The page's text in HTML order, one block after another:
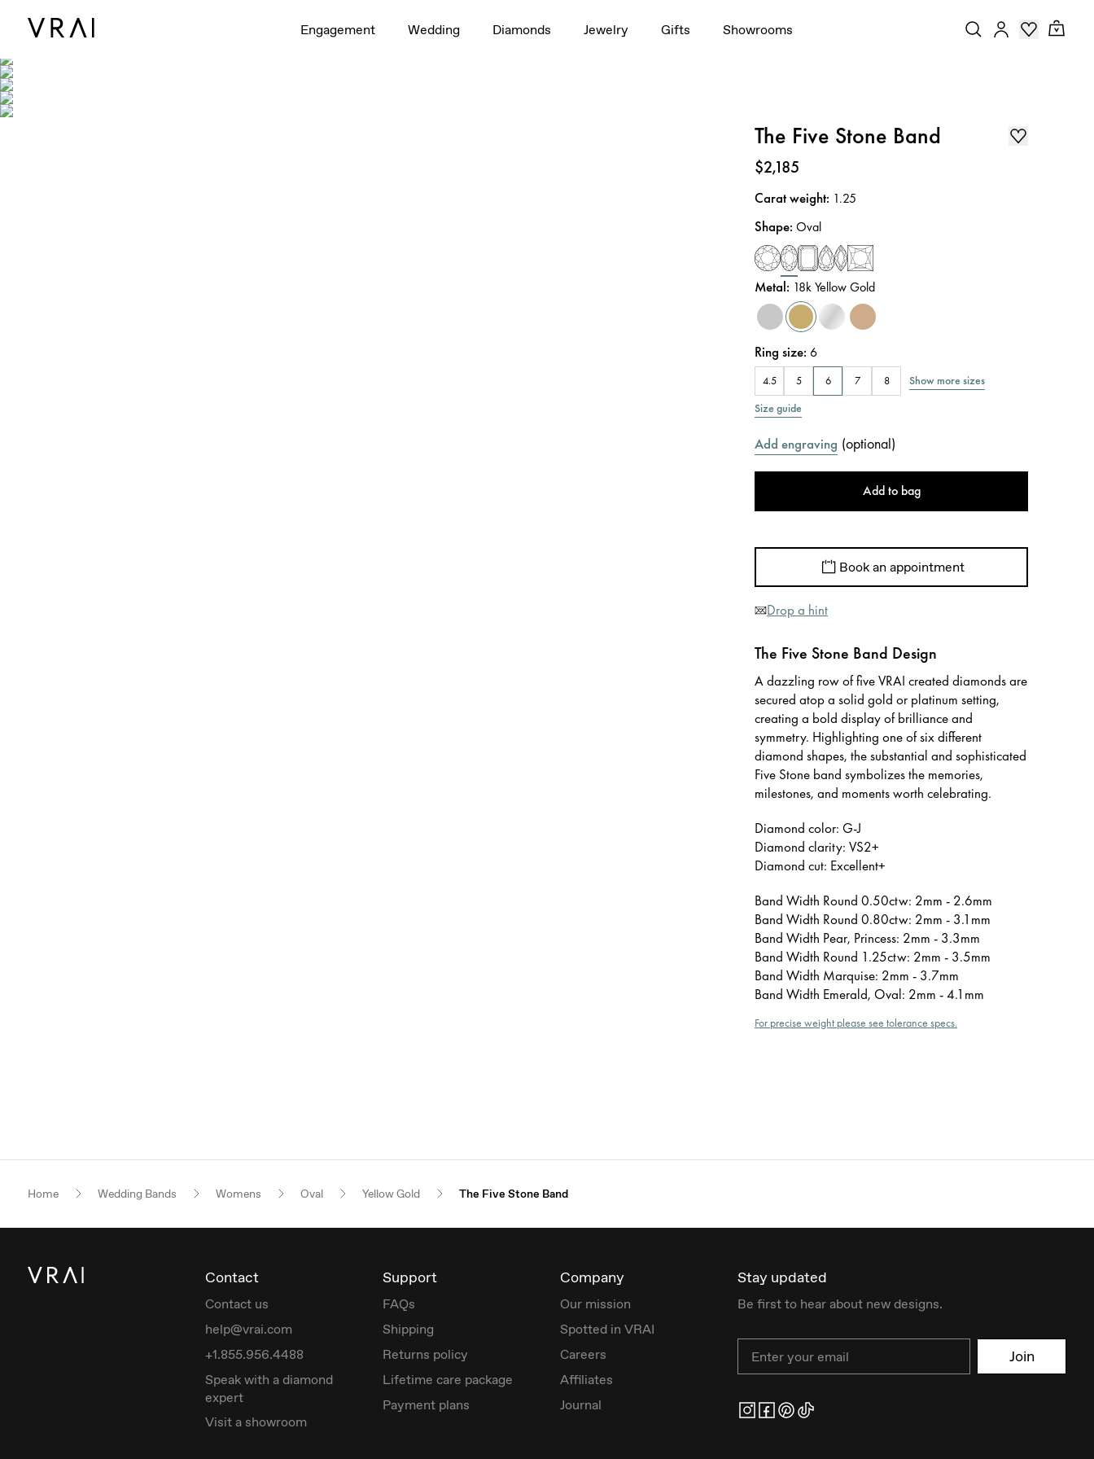
Engagement Wedding Diamonds Jewelry Gifts Showrooms
The Five Stone Band
Price:
$2,185
Carat weight: 1.25
Shape:Oval
Metal: 18k Yellow Gold
Ring size:6
4.5 5 6 7 8
Show more sizes
Size guide
Add engraving (optional)
Add to bag
Book an appointment
Drop a hint
The Five Stone Band Design
A dazzling row of five VRAI created diamonds are
secured atop a solid gold or platinum setting,
creating a bold display of brilliance and
symmetry. Highlighting one of six different
diamond shapes, the substantial and sophisticated
Five Stone band symbolizes the memories,
milestones, and moments worth celebrating.
Diamond color: G-J
Diamond clarity: VS2+
Diamond cut: Excellent+
Band Width Round 0.50ctw: 2mm - 2.6mm
Band Width Round 0.80ctw: 2mm - 3.1mm
Band Width Pear, Princess: 2mm - 3.3mm
Band Width Round 1.25ctw: 2mm - 3.5mm
Band Width Marquise: 2mm - 3.7mm
Band Width Emerald, Oval: 2mm - 4.1mm
For precise weight please see tolerance specs.
Home Wedding Bands Womens Oval Yellow Gold The Five Stone Band
Contact
Contact us
help@vrai.com
+1.855.956.4488
Speak with a diamond
expert
Visit a showroom
Support
FAQs
Shipping
Returns policy
Lifetime care package
Payment plans
Company
Our mission
Spotted in VRAI
Careers
Affiliates
Journal
Stay updated
Be first to hear about new designs.
Join